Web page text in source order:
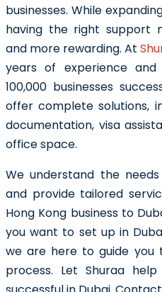
businesses. While
having the right support
and more rewarding. At
years of experience
100,000 businesses
offer complete solutions,
documentation, visa
office space.
We understand the
and provide tailored
Hong Kong business to
you want to set up in
we are here to guide
process. Let Shuraa